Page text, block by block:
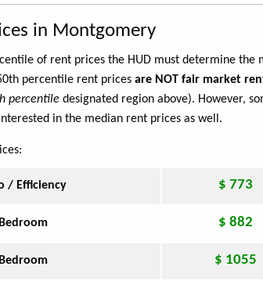
in Montgomery
of rent prices the HUD must determine the
percentile rent prices are NOT fair market
percentile designated region above). However,
in the median rent prices as well.
/ Efficiency $ 773
$ 882
$ 1055